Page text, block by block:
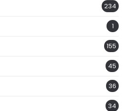
234
1
155
45
36
34